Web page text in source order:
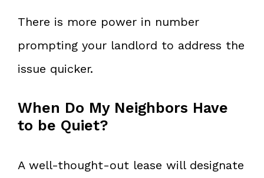
There is more power in number
prompting your landlord to address the
issue quicker.
When Do My Neighbors Have
to be Quiet?
A well-thought-out lease will designate